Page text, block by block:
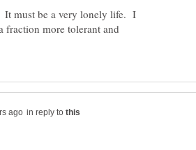
It must be a very lonely life. I
fraction more tolerant and
in reply to